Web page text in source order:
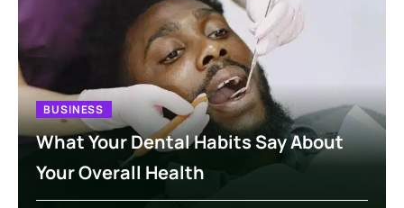
BUSINESS
What Your Dental Habits Say About
Your Overall Health